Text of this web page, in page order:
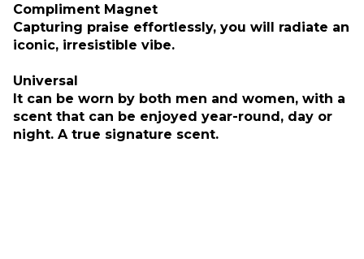
Compliment Magnet
Capturing praise effortlessly, you will radiate an
iconic, irresistible vibe.
Universal
It can be worn by both men and women, with a
scent that can be enjoyed year-round, day or
night. A true signature scent.